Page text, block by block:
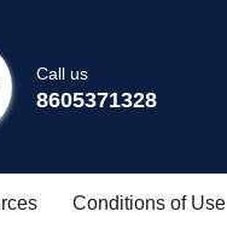
Call us
8605371328
Conditions of Use